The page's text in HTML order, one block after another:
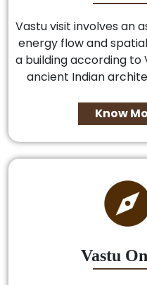
Vastu visit involves an
energy flow and
a building according to
ancient Indian
Know
Vastu